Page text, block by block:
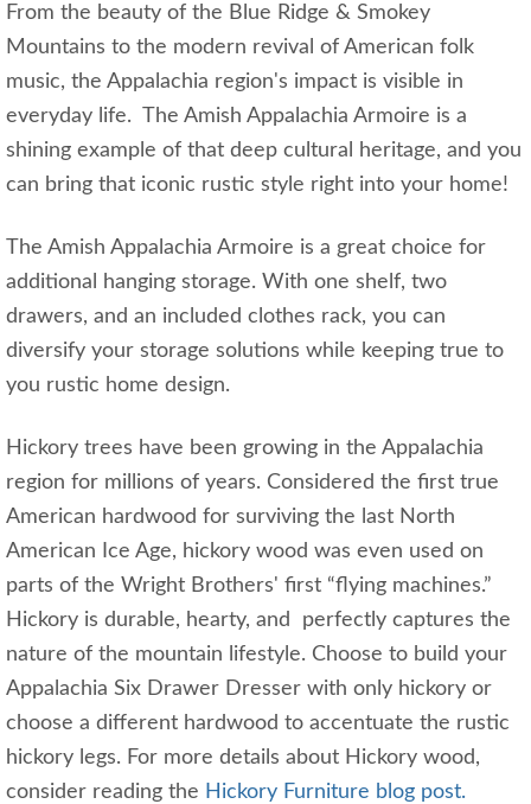
From the beauty of the Blue Ridge & Smokey
Mountains to the modern revival of American folk
music, the Appalachia region's impact is visible in
everyday life. The Amish Appalachia Armoire is a
shining example of that deep cultural heritage, and you
can bring that iconic rustic style right into your home!
The Amish Appalachia Armoire is a great choice for
additional hanging storage. With one shelf, two
drawers, and an included clothes rack, you can
diversify your storage solutions while keeping true to
you rustic home design.
Hickory trees have been growing in the Appalachia
region for millions of years. Considered the first true
American hardwood for surviving the last North
American Ice Age, hickory wood was even used on
parts of the Wright Brothers' first “flying machines.”
Hickory is durable, hearty, and perfectly captures the
nature of the mountain lifestyle. Choose to build your
Appalachia Six Drawer Dresser with only hickory or
choose a different hardwood to accentuate the rustic
hickory legs. For more details about Hickory wood,
consider reading the Hickory Furniture blog post.